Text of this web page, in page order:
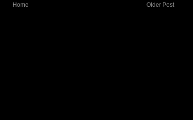
Older Post
Home